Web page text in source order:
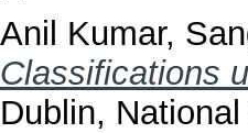
Anil Kumar,
Classifications
Dublin,